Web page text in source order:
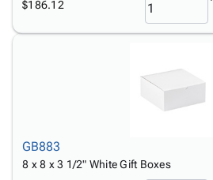
$186.12
GB883
8 x 8 x 3 1/2" White Gift Boxes